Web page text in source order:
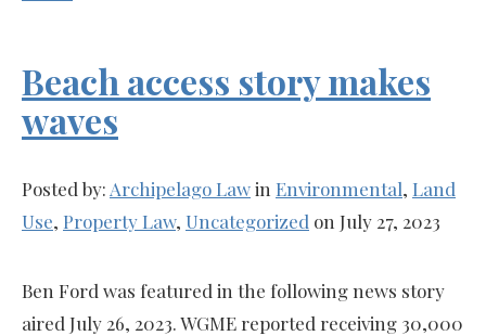
Beach access story makes
waves
Posted by: Archipelago Lawin Environmental, Land
Use, Property Law, Uncategorized on July 27, 2023
Ben Ford was featured in the following news story
aired July 26, 2023. WGME reported receiving 30,000